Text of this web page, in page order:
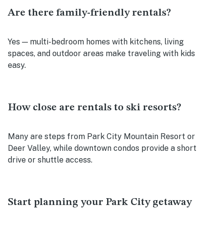
Are there family-friendly rentals?
Yes — multi-bedroom homes with kitchens, living
spaces, and outdoor areas make traveling with kids
easy.
How close are rentals to ski resorts?
Many are steps from Park City Mountain Resort or
Deer Valley, while downtown condos provide a short
drive or shuttle access.
Start planning your Park City getaway